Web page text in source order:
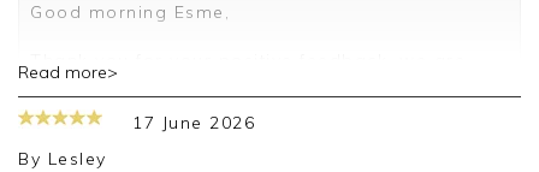
Good morning Esme,
pleased you are happy with your sweater, we
appreciate you taking the time to leave your
review.
Read more>
17 June 2026
By Lesley